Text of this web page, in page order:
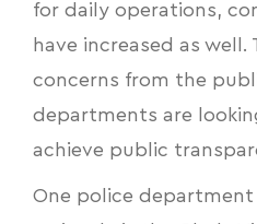
for daily operations,
have increased as well.
concerns from the
departments are
achieve public
One police